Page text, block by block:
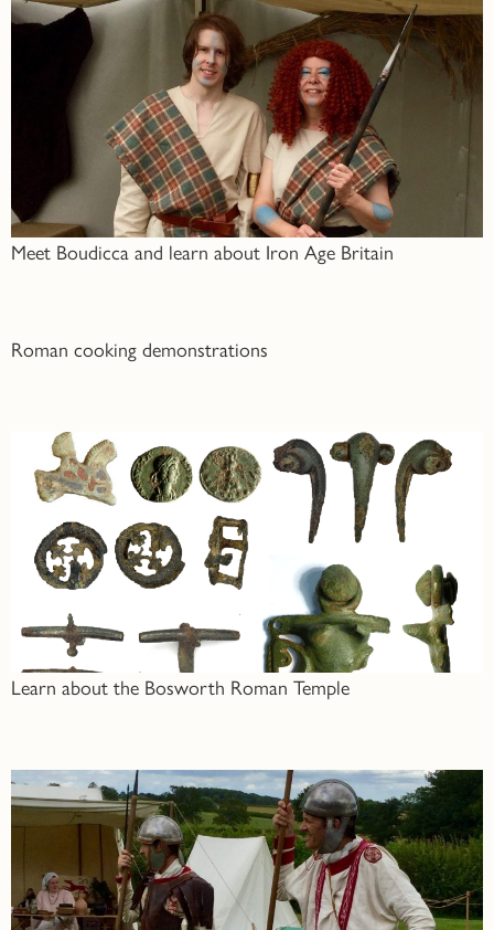
Meet Boudicca and learn about Iron Age Britain
Roman cooking demonstrations
Learn about the Bosworth Roman Temple